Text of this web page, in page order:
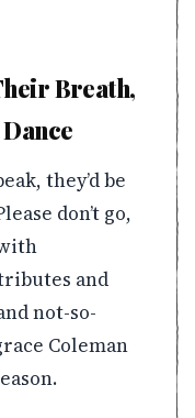
Breath,
they’d be
don’t go,
and
not-so-
Coleman